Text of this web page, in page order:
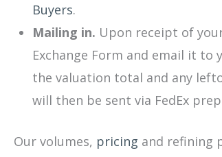
Buyers.
Mailing in. Upon receipt of
Exchange Form and email it
the valuation total and any
will then be sent via FedEx
Our volumes, pricing and refining